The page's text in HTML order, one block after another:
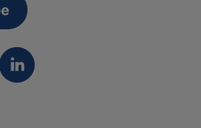
Facebook page
link to PBGC's X feed
External link to PBGC's